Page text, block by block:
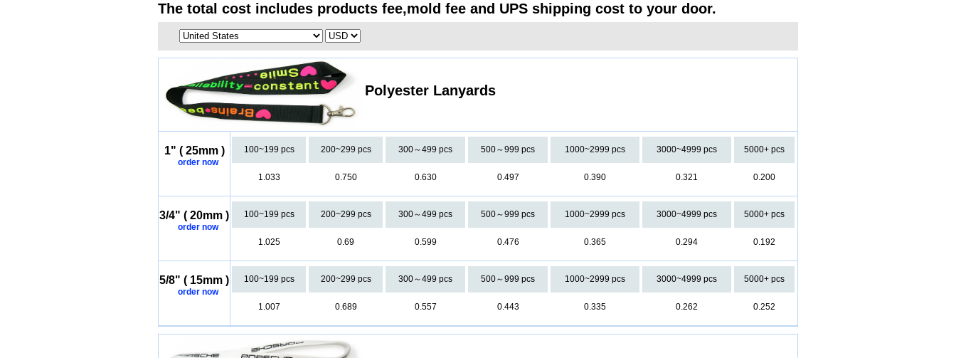
The total cost includes products fee,mold fee and UPS shipping cost to your door.
Polyester Lanyards
1" ( 25mm )
order now
100~199 pcs
1.033
200~299 pcs
0.750
300～499 pcs
0.630
500～999 pcs
0.497
1000~2999 pcs
0.390
3000~4999 pcs
0.321
5000+ pcs
0.200
3/4" ( 20mm )
order now
100~199 pcs
1.025
200~299 pcs
0.69
300～499 pcs
0.599
500～999 pcs
0.476
1000~2999 pcs
0.365
3000~4999 pcs
0.294
5000+ pcs
0.192
5/8" ( 15mm )
order now
100~199 pcs
1.007
200~299 pcs
0.689
300～499 pcs
0.557
500～999 pcs
0.443
1000~2999 pcs
0.335
3000~4999 pcs
0.262
5000+ pcs
0.252